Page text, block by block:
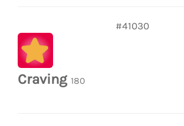
#41030
Craving 180